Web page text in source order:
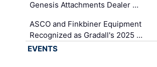
Genesis Attachments Dealer …
ASCO and Finkbiner Equipment
Recognized as Gradall's 2025 …
EVENTS